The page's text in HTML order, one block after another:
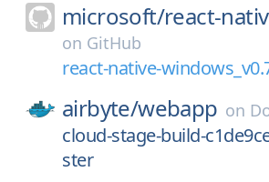
microsoft/react-
on GitHub
react-native-
airbyte/webapp on
cloud-stage-build-
ster